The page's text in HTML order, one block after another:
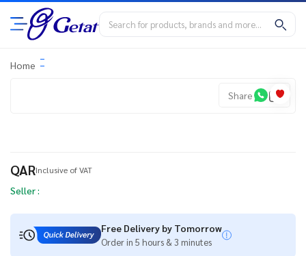
Home
Share
QARInclusive of VAT
Seller :
Free Delivery by Tomorrow
Order in 5 hours & 3 minutes